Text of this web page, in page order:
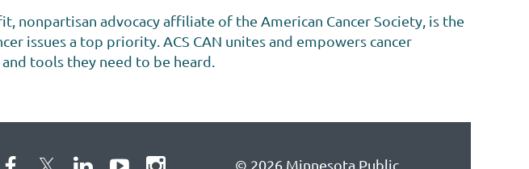
nonpartisan advocacy affiliate of the American Cancer Society, is the
issues a top priority. ACS CAN unites and empowers cancer
tools they need to be heard.
© 2026 Minnesota Public